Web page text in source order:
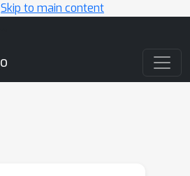
Skip to main content